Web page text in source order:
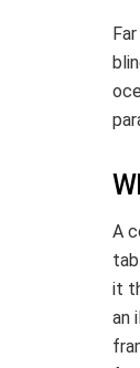
A
it
an